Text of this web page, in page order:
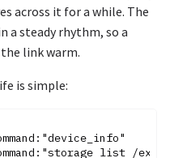
across it for a while. The
a steady rhythm, so a
link warm.
is simple:
list /ext"